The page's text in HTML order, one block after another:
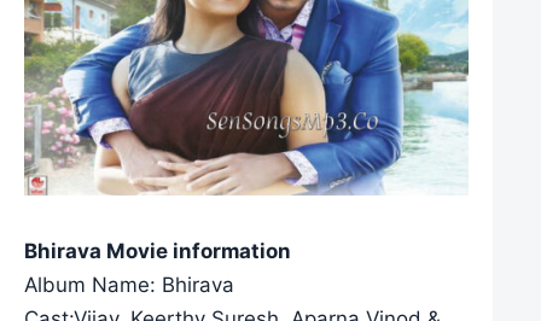
Bhirava Movie information
Album Name: Bhirava